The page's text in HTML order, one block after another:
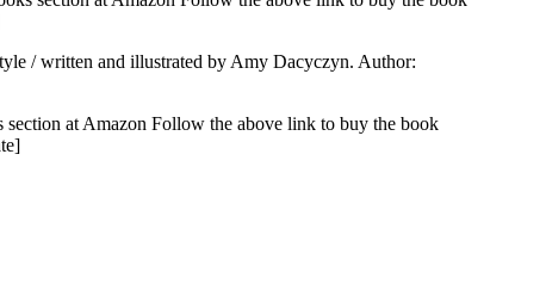
/ written and illustrated by Amy Dacyczyn. Author:
at Amazon Follow the above link to buy the book